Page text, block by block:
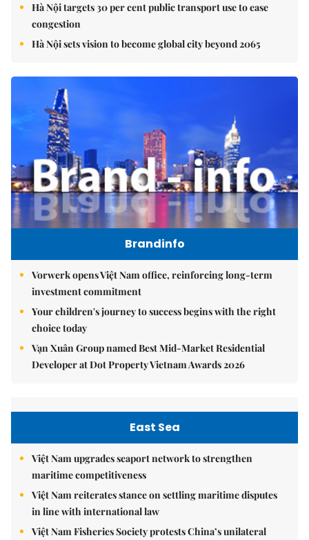
Hà Nội targets 30 per cent public transport use to ease
congestion
Hà Nội sets vision to become global city beyond 2065
Brandinfo
Vorwerk opens Việt Nam office, reinforcing long-term
investment commitment
Your children's journey to success begins with the right
choice today
Vạn Xuân Group named Best Mid-Market Residential
Developer at Dot Property Vietnam Awards 2026
East Sea
Việt Nam upgrades seaport network to strengthen
maritime competitiveness
Việt Nam reiterates stance on settling maritime disputes
in line with international law
Việt Nam Fisheries Society protests China’s unilateral